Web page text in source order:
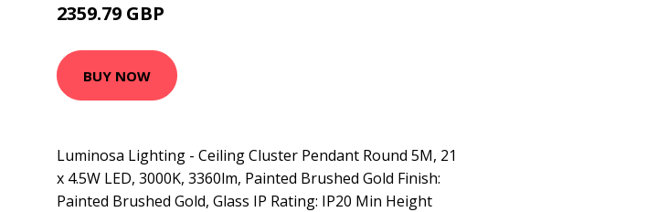
2359.79 GBP
BUY NOW
Luminosa Lighting - Ceiling Cluster Pendant Round 5M, 21
x 4.5W LED, 3000K, 3360lm, Painted Brushed Gold Finish:
Painted Brushed Gold, Glass IP Rating: IP20 Min Height